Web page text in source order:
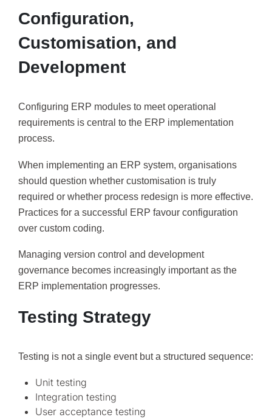
Configuration,
Customisation, and
Development
Configuring ERP modules to meet operational
requirements is central to the ERP implementation
process.
When implementing an ERP system, organisations
should question whether customisation is truly
required or whether process redesign is more effective.
Practices for a successful ERP favour configuration
over custom coding.
Managing version control and development
governance becomes increasingly important as the
ERP implementation progresses.
Testing Strategy
Testing is not a single event but a structured sequence:
Unit testing
Integration testing
User acceptance testing